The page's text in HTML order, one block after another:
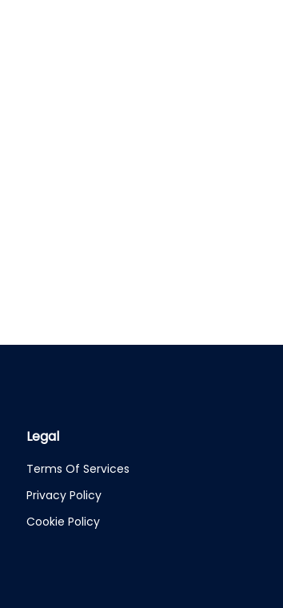
Legal
Terms Of Services
Privacy Policy
Cookie Policy